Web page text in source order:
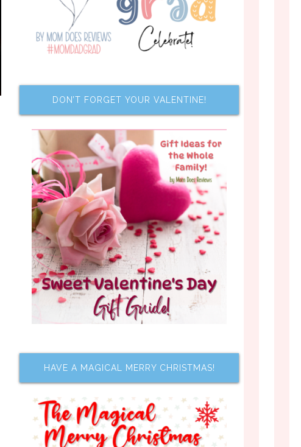
DON’T FORGET YOUR VALENTINE!
HAVE A MAGICAL MERRY CHRISTMAS!